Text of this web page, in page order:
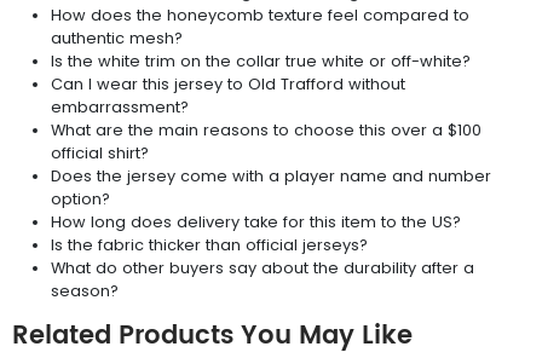
How does the honeycomb texture feel compared to
authentic mesh?
Is the white trim on the collar true white or off-white?
Can I wear this jersey to Old Trafford without
embarrassment?
What are the main reasons to choose this over a $100
official shirt?
Does the jersey come with a player name and number
option?
How long does delivery take for this item to the US?
Is the fabric thicker than official jerseys?
What do other buyers say about the durability after a
season?
Related Products You May Like